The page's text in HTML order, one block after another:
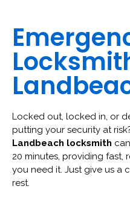
Locked out, locked in, or
putting your security at
Landbeach locksmith
20 minutes, providing fast,
you need it. Just give us a
rest.